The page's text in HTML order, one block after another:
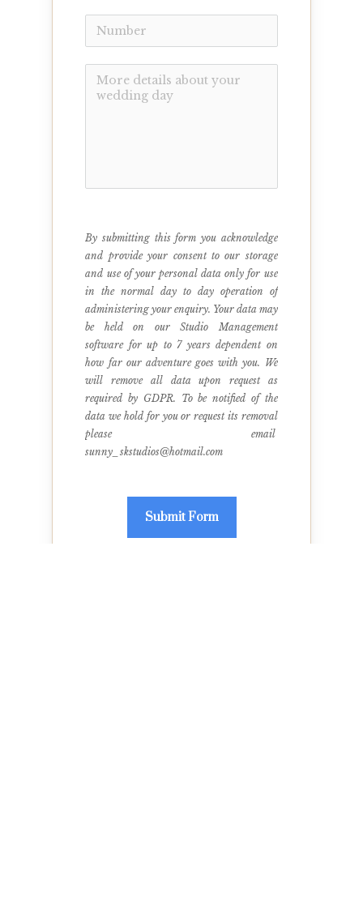
By submitting this form you acknowledge
and provide your consent to our storage
and use of your personal data only for use
in the normal day to day operation of
administering your enquiry. Your data may
be held on our Studio Management
software for up to 7 years dependent on
how far our adventure goes with you. We
will remove all data upon request as
required by GDPR. To be notified of the
data we hold for you or request its removal
please email
sunny_skstudios@hotmail.com
Submit Form